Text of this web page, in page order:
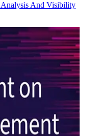
And Visibility